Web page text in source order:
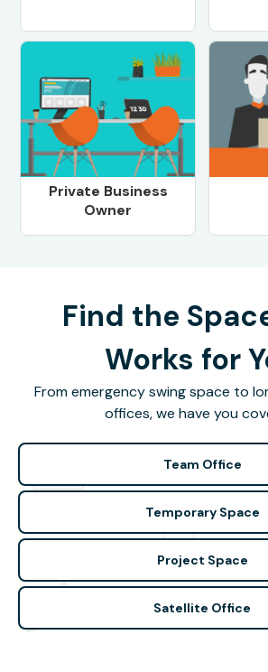
Private Business
Owner
Find the
Works for
From emergency swing space to
offices, we have you
Team Office
Temporary Space
Project Space
Satellite Office